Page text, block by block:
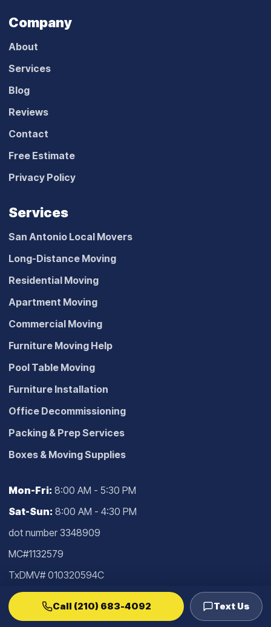
Company
About
Services
Blog
Reviews
Contact
Free Estimate
Privacy Policy
Services
San Antonio Local Movers
Long-Distance Moving
Residential Moving
Apartment Moving
Commercial Moving
Furniture Moving Help
Pool Table Moving
Furniture Installation
Office Decommissioning
Packing & Prep Services
Boxes & Moving Supplies
Mon-Fri: 8:00 AM - 5:30 PM
Sat-Sun: 8:00 AM - 4:30 PM
dot number 3348909
MC#1132579
TxDMV# 010320594C
Confirm current authority in theTxDMV
lookup
Call (210) 683-4092 Text Us